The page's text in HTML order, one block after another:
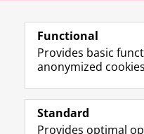
View this page in:
Follow the
Functional
Provides basic
anonymized
Standard
Provides optimal